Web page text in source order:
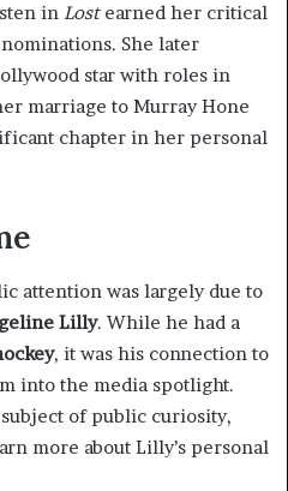
in Lostearned her critical
She later
star with roles in
marriage to Murray Hone
chapter in her personal
attention was largely due to
Lilly. While he had a
, it was his connection to
into the media spotlight.
of public curiosity,
more about Lilly’s personal